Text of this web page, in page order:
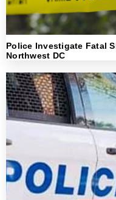
Police Investigate Fatal
Northwest DC